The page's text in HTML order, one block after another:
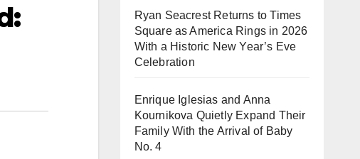
Ryan Seacrest Returns to Times
Square as America Rings in 2026
With a Historic New Year’s Eve
Celebration
Enrique Iglesias and Anna
Kournikova Quietly Expand Their
Family With the Arrival of Baby
No. 4